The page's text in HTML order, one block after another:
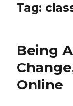
Tag:
Being
Online